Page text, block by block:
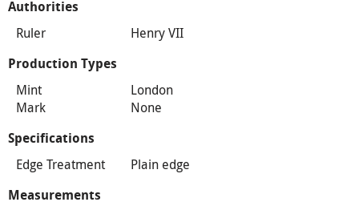
Authorities
Ruler Henry VII
Production Types
Mint
London
Mark
None
Specifications
Edge Treatment Plain edge
Measurements